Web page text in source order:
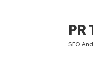
Skip
to
Skip
to
PR
SEO